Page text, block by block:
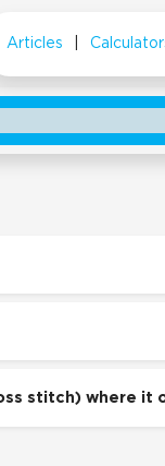
Articles
stitch) where it